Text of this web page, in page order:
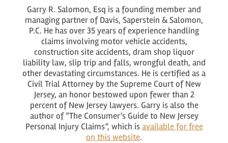
Garry R. Salomon, Esq is a founding member and
managing partner of Davis, Saperstein & Salomon,
P.C. He has over 35 years of experience handling
claims involving motor vehicle accidents,
construction site accidents, dram shop liquor
liability law, slip trip and falls, wrongful death, and
other devastating circumstances. He is certified as a
Civil Trial Attorney by the Supreme Court of New
Jersey, an honor bestowed upon fewer than 2
percent of New Jersey lawyers. Garry is also the
author of “The Consumer’s Guide to New Jersey
Personal Injury Claims”, which isavailable for free
on this website.